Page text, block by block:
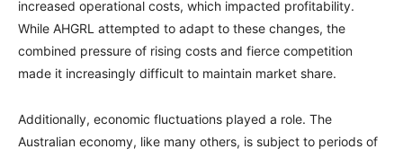
increased operational costs, which impacted profitability.
While AHGRL attempted to adapt to these changes, the
combined pressure of rising costs and fierce competition
made it increasingly difficult to maintain market share.
Additionally, economic fluctuations played a role. The
Australian economy, like many others, is subject to periods of